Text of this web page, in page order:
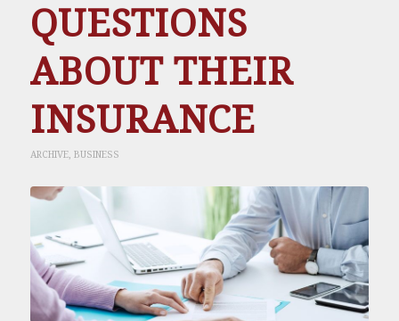
QUESTIONS
ABOUT THEIR
INSURANCE
ARCHIVE, BUSINESS